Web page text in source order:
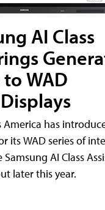
AI Class
WAD
America has
its WAD series of
AI Class
later this year.